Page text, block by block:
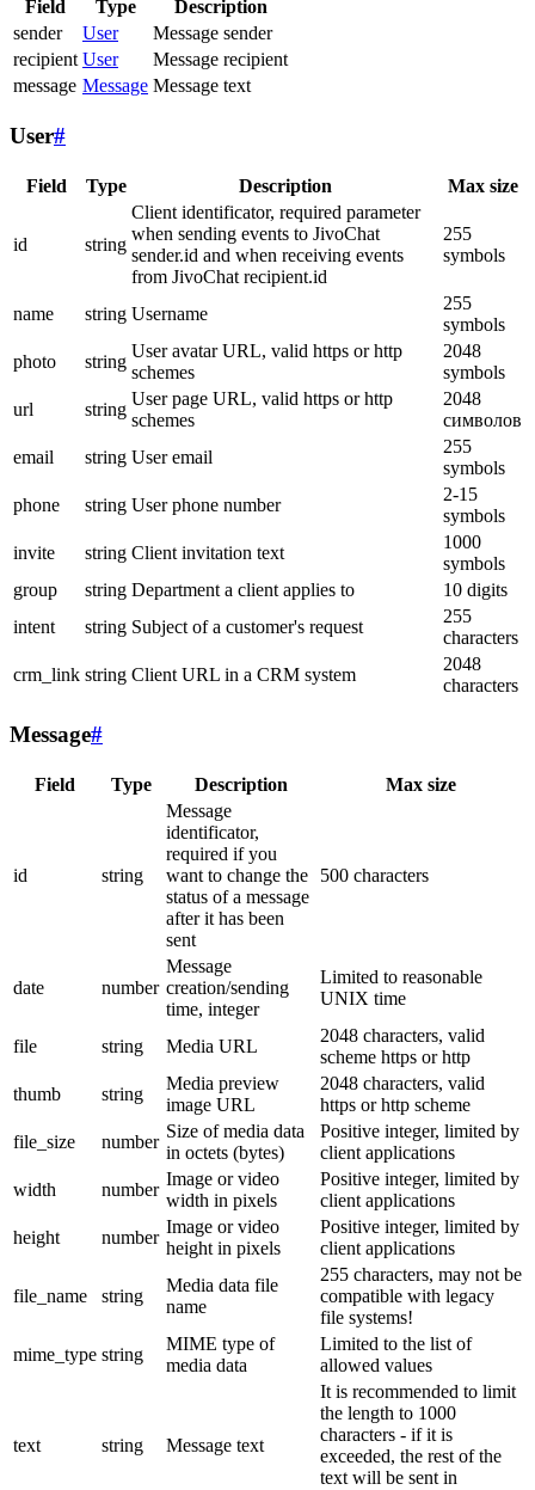
Field Type
Description
sender
User
Message sender
recipient User
Message recipient
message Message Message text
User#
Field Type Description Max size
id string
Client identificator, required parameter
when sending events to JivoChat
sender.id and when receiving events
from JivoChat recipient.id
255
symbols
name string Username
255
symbols
photo
string
User avatar URL, valid https or http
schemes
2048
symbols
url
string
User page URL, valid https or http
schemes
2048
символов
email
string User email
255
symbols
phone
string User phone number
2-15
symbols
invite
string Client invitation text
1000
symbols
group
string Department a client applies to
10 digits
intent
string Subject of a customer's request
255
characters
crm_link string Client URL in a CRM system
2048
characters
Message#
Field Type Description Max size
id string
Message
identificator,
required if you
want to change the
status of a message
after it has been
sent
500 characters
date number
Message
creation/sending
time, integer
Limited to reasonable
UNIX time
file string Media URL
2048 characters, valid
scheme https or http
thumb
string
Media preview
image URL
2048 characters, valid
https or http scheme
file_size
number
Size of media data
in octets (bytes)
Positive integer, limited by
client applications
width
number
Image or video
width in pixels
Positive integer, limited by
client applications
height
number
Image or video
height in pixels
Positive integer, limited by
client applications
file_name string
Media data file
name
255 characters, may not be
compatible with legacy
file systems!
mime_type string
MIME type of
media data
Limited to the list of
allowed values
text string Message text
It is recommended to limit
the length to 1000
characters - if it is
exceeded, the rest of the
text will be sent in